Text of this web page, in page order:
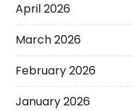
April 2026
March 2026
February 2026
January 2026